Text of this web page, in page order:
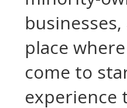
businesses,
place
come to
experience